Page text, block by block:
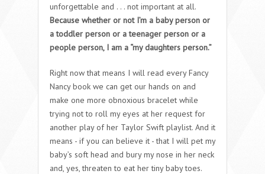
unforgettable and . . . not important at all.
Because whether or not I’m a baby person or
a toddler person or a teenager person or a
people person, I am a “my daughters person.”
Right now that means I will read every Fancy
Nancy book we can get our hands on and
make one more obnoxious bracelet while
trying not to roll my eyes at her request for
another play of her Taylor Swift playlist. And it
means - if you can believe it - that I will pet my
baby’s soft head and bury my nose in her neck
and, yes, threaten to eat her tiny baby toes.